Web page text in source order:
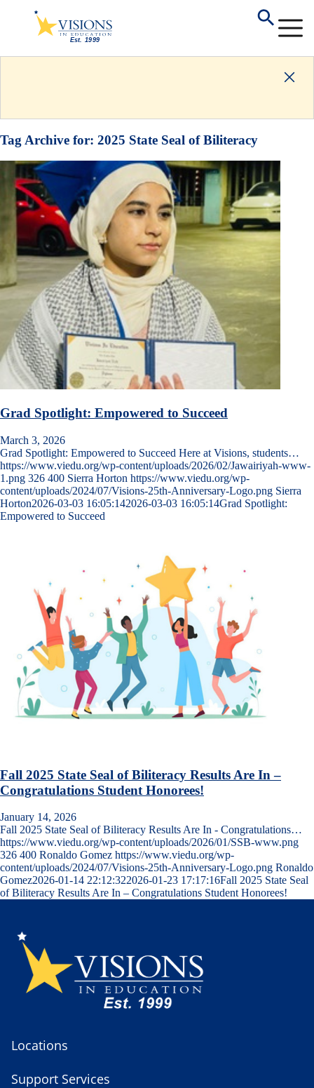
Tag Archive for: 2025 State Seal of Biliteracy
Grad Spotlight: Empowered to Succeed
March 3, 2026
Grad Spotlight: Empowered to Succeed Here at Visions, students…
https://www.viedu.org/wp-content/uploads/2026/02/Jawairiyah-www-
1.png 326 400 Sierra Horton https://www.viedu.org/wp-
content/uploads/2024/07/Visions-25th-Anniversary-Logo.png Sierra
Horton2026-03-03 16:05:142026-03-03 16:05:14Grad Spotlight:
Empowered to Succeed
Fall 2025 State Seal of Biliteracy Results Are In –
Congratulations Student Honorees!
January 14, 2026
Fall 2025 State Seal of Biliteracy Results Are In - Congratulations…
https://www.viedu.org/wp-content/uploads/2026/01/SSB-www.png
326 400 Ronaldo Gomez https://www.viedu.org/wp-
content/uploads/2024/07/Visions-25th-Anniversary-Logo.png Ronaldo
Gomez2026-01-14 22:12:322026-01-23 17:17:16Fall 2025 State Seal
of Biliteracy Results Are In – Congratulations Student Honorees!
Locations
Support Services